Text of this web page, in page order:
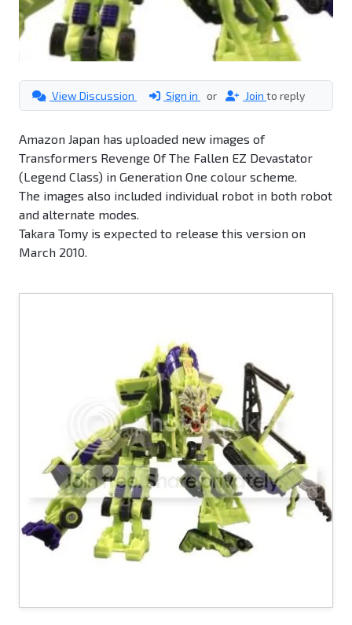
View Discussion Sign in or Join to reply
Amazon Japan has uploaded new images of
Transformers Revenge Of The Fallen EZ Devastator
(Legend Class) in Generation One colour scheme.
The images also included individual robot in both robot
and alternate modes.
Takara Tomy is expected to release this version on
March 2010.